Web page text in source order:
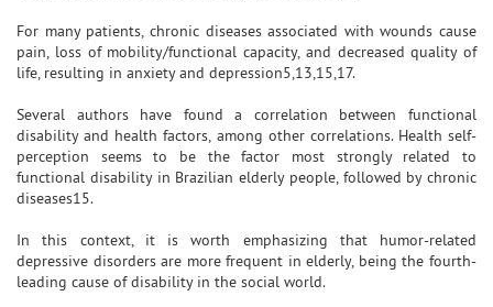
For many patients, chronic diseases associated with wounds cause
pain, loss of mobility/functional capacity, and decreased quality of
life, resulting in anxiety and depression5,13,15,17.
Several authors have found a correlation between functional
disability and health factors, among other correlations. Health self-
perception seems to be the factor most strongly related to
functional disability in Brazilian elderly people, followed by chronic
diseases15.
In this context, it is worth emphasizing that humor-related
depressive disorders are more frequent in elderly, being the fourth-
leading cause of disability in the social world.